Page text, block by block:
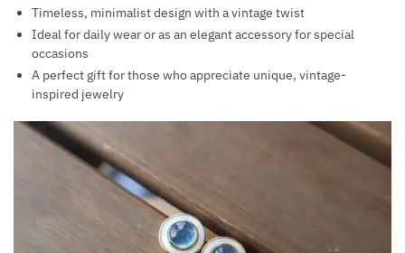
Timeless, minimalist design with a vintage twist
Ideal for daily wear or as an elegant accessory for special
occasions
A perfect gift for those who appreciate unique, vintage-
inspired jewelry